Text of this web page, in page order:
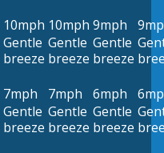
10mph
Gentle
breeze
10mph
Gentle
breeze
9mph
Gentle
breeze
7mph
Gentle
breeze
7mph
Gentle
breeze
6mph
Gentle
breeze